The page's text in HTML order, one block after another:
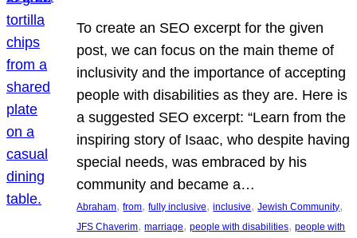
To create an SEO excerpt for the given
post, we can focus on the main theme of
inclusivity and the importance of accepting
people with disabilities as they are. Here is
a suggested SEO excerpt: “Learn from the
inspiring story of Isaac, who despite having
special needs, was embraced by his
community and became a…
Abraham, from, fully inclusive, inclusive, Jewish Community
JFS Chaverim, marriage, people with disabilities, people with